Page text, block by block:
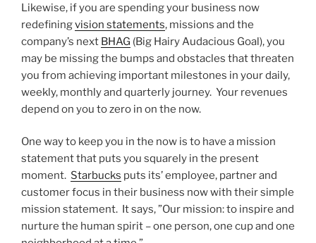
Likewise, if you are spending your business now
redefiningvision statements, missions and the
company’s next BHAG (Big Hairy Audacious Goal), you
may be missing the bumps and obstacles that threaten
you from achieving important milestones in your daily,
weekly, monthly and quarterly journey. Your revenues
depend on you to zero in on the now.
One way to keep you in the now is to have a mission
statement that puts you squarely in the present
moment. Starbucks puts its’ employee, partner and
customer focus in their business now with their simple
mission statement. It says, ”Our mission: to inspire and
nurture the human spirit – one person, one cup and one